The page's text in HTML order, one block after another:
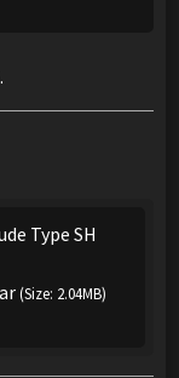
Type SH
(Size: 2.04MB)